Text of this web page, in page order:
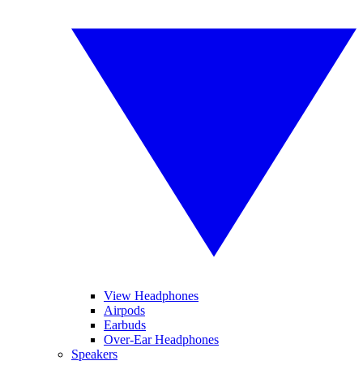
View Headphones
Airpods
Earbuds
Over-Ear Headphones
Speakers